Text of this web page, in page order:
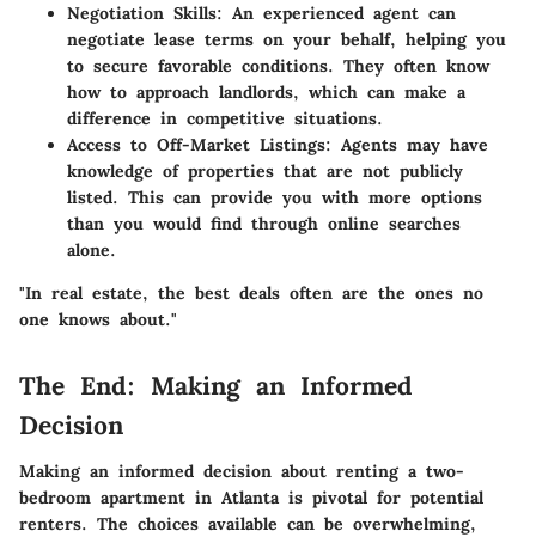
Negotiation Skills: An experienced agent can
negotiate lease terms on your behalf, helping you
to secure favorable conditions. They often know
how to approach landlords, which can make a
difference in competitive situations.
Access to Off-Market Listings: Agents may have
knowledge of properties that are not publicly
listed. This can provide you with more options
than you would find through online searches
alone.
"In real estate, the best deals often are the ones no
one knows about."
The End: Making an Informed
Decision
Making an informed decision about renting a two-
bedroom apartment in Atlanta is pivotal for potential
renters. The choices available can be overwhelming,